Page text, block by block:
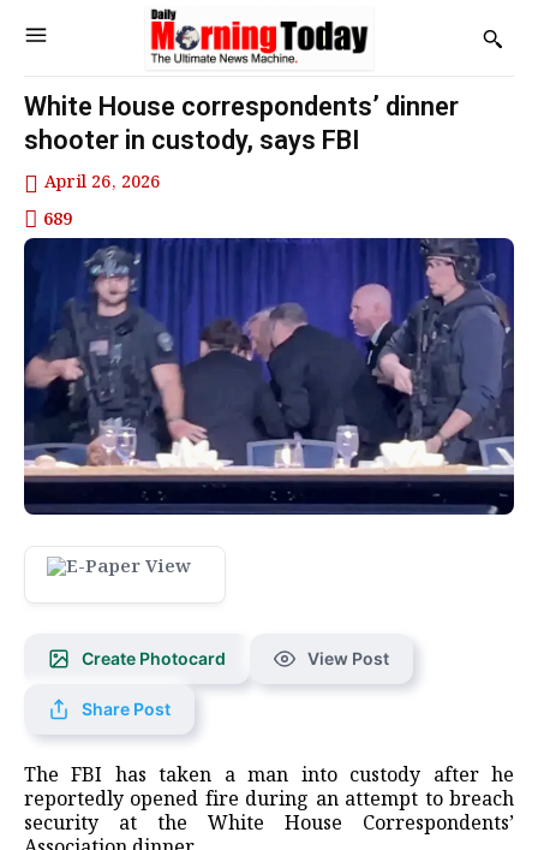
White House correspondents’ dinner
shooter in custody, says FBI
April 26, 2026
689
Create Photocard View Post
Share Post
The FBI has taken a man into custody after he
reportedly opened fire during an attempt to breach
security at the White House Correspondents’